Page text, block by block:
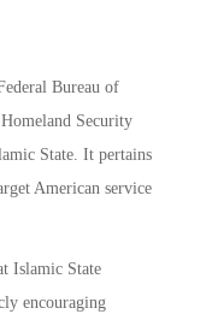
Bureau of
Security
State. It pertains
American service
Islamic State
encouraging